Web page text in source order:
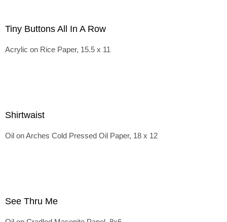
Tiny Buttons All In A Row
Acrylic on Rice Paper, 15.5 x 11
Shirtwaist
Oil on Arches Cold Pressed Oil Paper, 18 x 12
See Thru Me